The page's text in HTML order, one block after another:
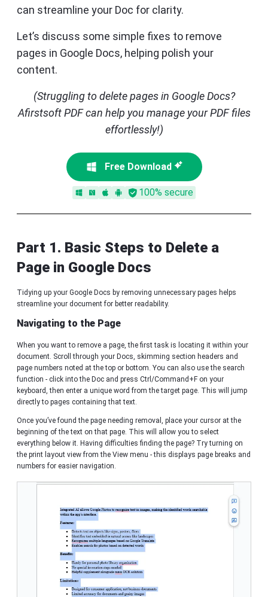
can streamline your Doc for clarity.
Let’s discuss some simple fixes to remove
pages in Google Docs, helping polish your
content.
(Struggling to delete pages in Google Docs?
Afirstsoft PDF can help you manage your PDF files
effortlessly!)
Free Download
100% secure
Part 1. Basic Steps to Delete a
Page in Google Docs
Tidying up your Google Docs by removing unnecessary pages helps
streamline your document for better readability.
Navigating to the Page
When you want to remove a page, the first task is locating it within your
document. Scroll through your Docs, skimming section headers and
page numbers noted at the top or bottom. You can also use the search
function - click into the Doc and press Ctrl/Command+F on your
keyboard, then enter a unique word from the target page. This will jump
directly to pages containing that text.
Once you’ve found the page needing removal, place your cursor at the
beginning of the text on that page. This will allow you to select
everything below it. Having difficulties finding the page? Try turning on
the print layout view from the View menu - this displays page breaks and
numbers for easier navigation.